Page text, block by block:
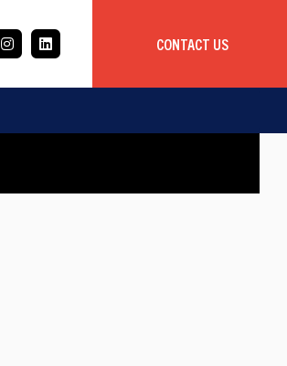
Mobile App Development Global
CONTACT US